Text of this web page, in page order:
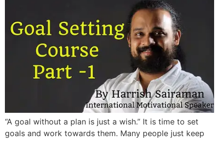
“A goal without a plan is just a wish.” It is time to set
goals and work towards them. Many people just keep